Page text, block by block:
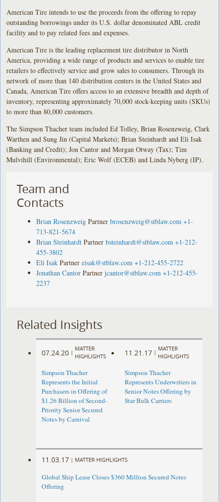
American Tire intends to use the proceeds from the offering to repay
outstanding borrowings under its U.S. dollar denominated ABL credit
facility and to pay related fees and expenses.
American Tire is the leading replacement tire distributor in North
America, providing a wide range of products and services to enable tire
retailers to effectively service and grow sales to consumers. Through its
network of more than 140 distribution centers in the United States and
Canada, American Tire offers access to an extensive breadth and depth of
inventory, representing approximately 70,000 stock-keeping units (SKUs)
to more than 80,000 customers.
The Simpson Thacher team included Ed Tolley, Brian Rosenzweig, Clark
Warthen and Sung Jin (Capital Markets); Brian Steinhardt and Eli Isak
(Banking and Credit); Jon Cantor and Morgan Otway (Tax); Tim
Mulvihill (Environmental); Eric Wolf (ECEB) and Linda Nyberg (IP).
Team and
Contacts
Brian Rosenzweig Partner brosenzweig@stblaw.com +1-
713-821-5674
Brian Steinhardt Partner bsteinhardt@stblaw.com +1-212-
455-3802
Eli Isak Partner eisak@stblaw.com +1-212-455-2722
Jonathan Cantor Partner jcantor@stblaw.com +1-212-455-
2237
Related Insights
07.24.20 |
MATTER
HIGHLIGHTS
Simpson Thacher
Represents the Initial
Purchasers in Offering of
$1.26 Billion of Second-
Priority Senior Secured
Notes by Carnival
11.21.17 |
MATTER
HIGHLIGHTS
Simpson Thacher
Represents Underwriters in
Senior Notes Offering by
Star Bulk Carriers
11.03.17 | MATTER HIGHLIGHTS
Global Ship Lease Closes $360 Million Secured Notes
Offering